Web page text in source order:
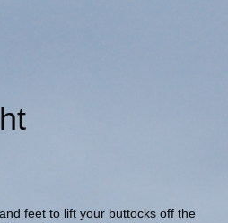
feet to lift your buttocks off the